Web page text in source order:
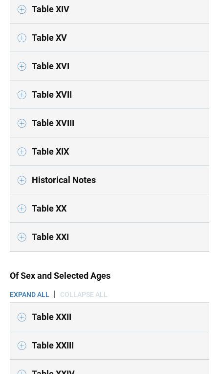
Table XIV
Table XV
Table XVI
Table XVII
Table XVIII
Table XIX
Historical Notes
Table XX
Table XXI
Of Sex and Selected Ages
EXPAND ALL COLLAPSE ALL
Table XXII
Table XXIII